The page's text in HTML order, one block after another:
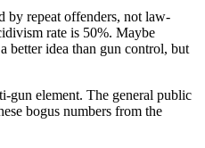
by repeat offenders, not law-
rate is 50%. Maybe
better idea than gun control, but
gun element. The general public
bogus numbers from the